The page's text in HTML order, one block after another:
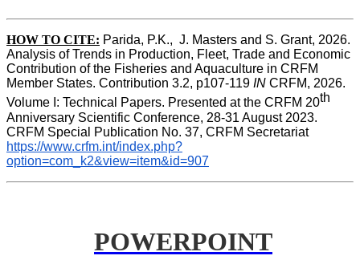
HOW TO CITE: Parida, P.K.,  J. Masters and S. Grant, 2026.
Analysis of Trends in Production, Fleet, Trade and Economic
Contribution of the Fisheries and Aquaculture in CRFM
Member States. Contribution 3.2, p107-119 IN CRFM, 2026.
Volume I: Technical Papers. Presented at the CRFM 20th
Anniversary Scientific Conference, 28-31 August 2023.
CRFM Special Publication No. 37, CRFM Secretariat
https://www.crfm.int/index.php?
option=com_k2&view=item&id=907
POWERPOINT